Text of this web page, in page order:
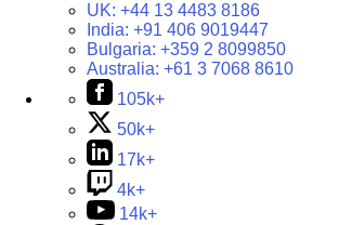
UK: +44 13 4483 8186
India: +91 406 9019447
Bulgaria: +359 2 8099850
Australia: +61 3 7068 8610
105k+
50k+
17k+
4k+
14k+